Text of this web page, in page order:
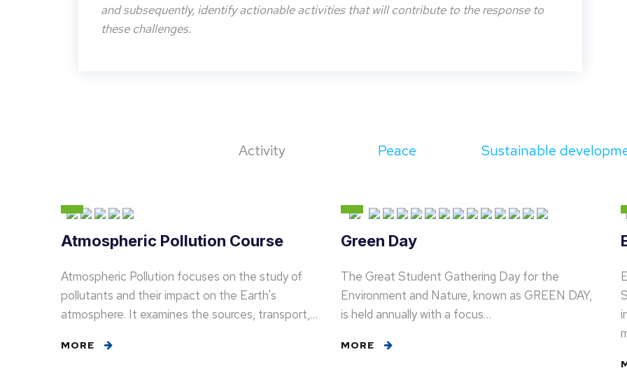
and subsequently, identify actionable activities that will contribute to the response to
these challenges.
Activity Peace Sustainable
Atmospheric Pollution Course
Atmospheric Pollution focuses on the study of
pollutants and their impact on the Earth's
atmosphere. It examines the sources, transport,…
MORE
Green Day
The Great Student Gathering Day for the
Environment and Nature, known as GREEN DAY,
is held annually with a focus…
MORE